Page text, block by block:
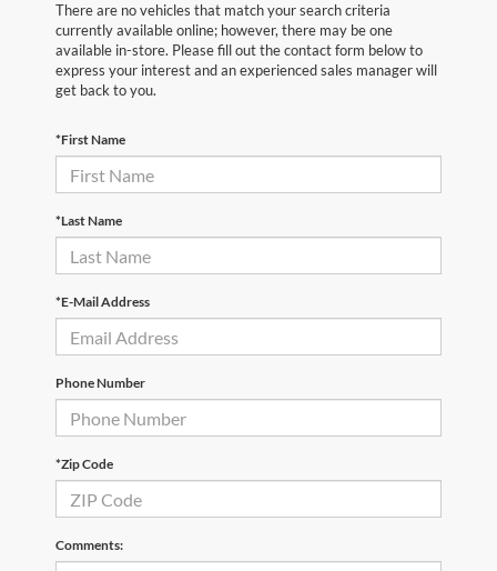
There are no vehicles that match your search criteria
currently available online; however, there may be one
available in-store. Please fill out the contact form below to
express your interest and an experienced sales manager will
get back to you.
*First Name
*Last Name
*E-Mail Address
Phone Number
*Zip Code
Comments: